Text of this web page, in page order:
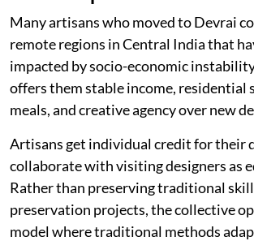
Many artisans who moved to Devrai
remote regions in Central India that
impacted by socio-economic
offers them stable income, residential
meals, and creative agency over new
Artisans get individual credit for their
collaborate with visiting designers as
Rather than preserving traditional
preservation projects, the collective
model where traditional methods